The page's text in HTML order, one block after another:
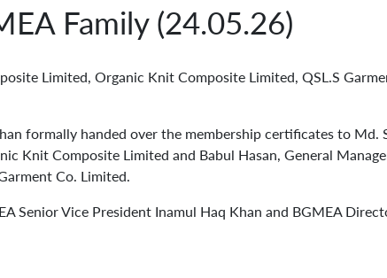
Family (24.05.26)
Limited, Organic Knit Composite Limited, QSL.S
formally handed over the membership certificates to Md.
Knit Composite Limited and Babul Hasan, General
Co. Limited.
Senior Vice President Inamul Haq Khan and BGMEA